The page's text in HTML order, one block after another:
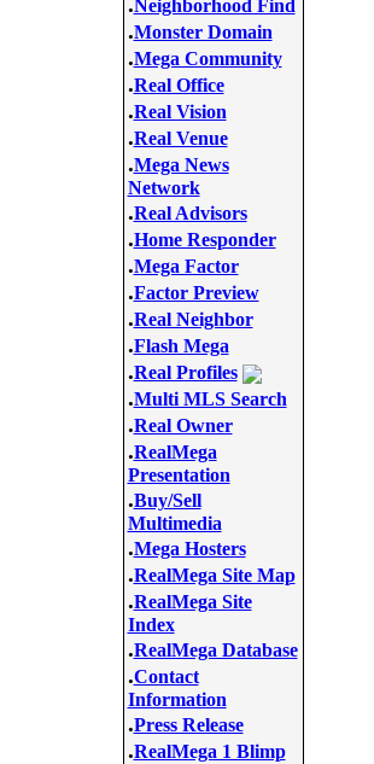
Neighborhood Find
.Monster Domain
.Mega Community
.Real Office
.Real Vision
.Real Venue
.Mega News
Network
.Real Advisors
.Home Responder
.Mega Factor
.Factor Preview
.Real Neighbor
.Flash Mega
.Real Profiles
.Multi MLS Search
.Real Owner
.RealMega
Presentation
.Buy/Sell
Multimedia
.Mega Hosters
.RealMega Site Map
.RealMega Site
Index
.RealMega Database
.Contact
Information
.Press Release
.RealMega 1 Blimp